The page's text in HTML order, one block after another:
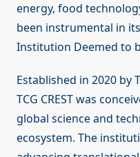
energy, food
been instrumental in
Institution Deemed to
Established in 2020 by
TCG CREST was
global science and
ecosystem. The